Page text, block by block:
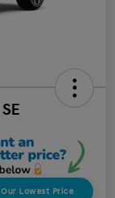
Lowest Price